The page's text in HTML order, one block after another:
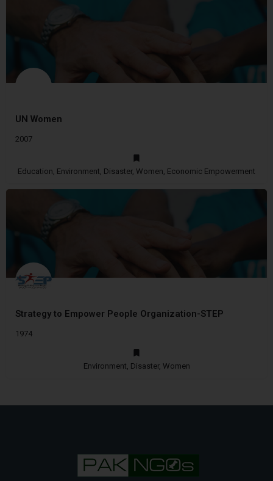
UN Women
2007
Education, Environment, Disaster, Women, Economic Empowerment
Strategy to Empower People Organization-STEP
1974
Environment, Disaster, Women